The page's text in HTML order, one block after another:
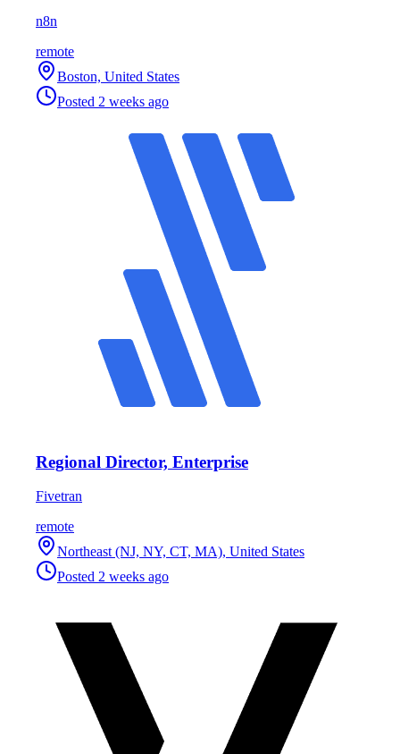
n8n
remote
Boston, United States
Posted 2 weeks ago
Regional Director, Enterprise
Fivetran
remote
Northeast (NJ, NY, CT, MA), United States
Posted 2 weeks ago